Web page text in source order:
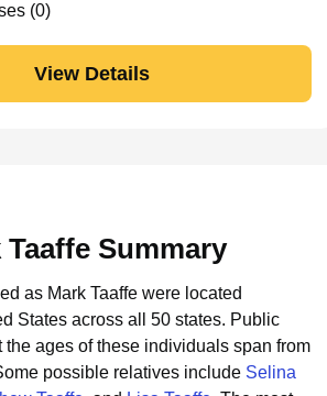
(0)
View Details
Taaffe Summary
as Mark Taaffe were located
States across all 50 states. Public
the ages of these individuals span from
possible relatives include Selina